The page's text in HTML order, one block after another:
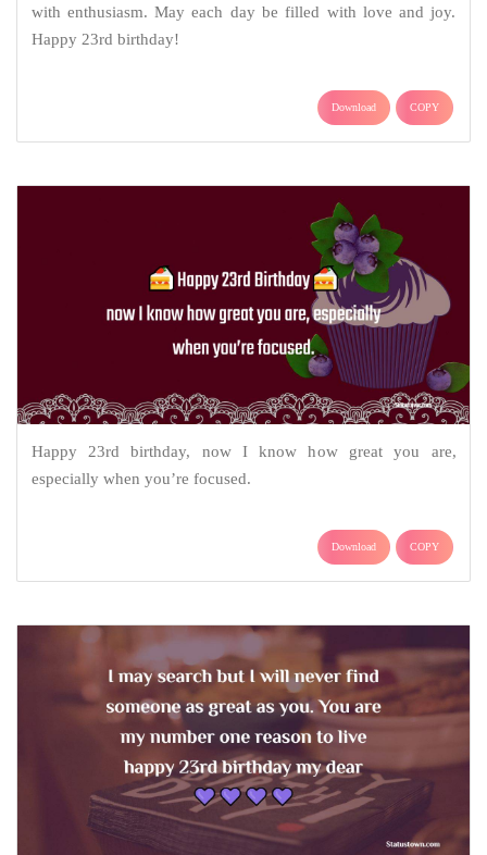
with enthusiasm. May each day be filled with love and joy.
Happy 23rd birthday!
Download COPY
Happy 23rd birthday, now I know how great you are,
especially when you’re focused.
Download COPY